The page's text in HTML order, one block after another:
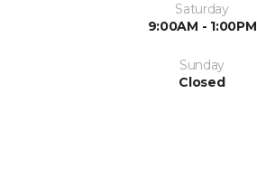
Saturday
9:00AM - 1:00PM
Sunday
Closed